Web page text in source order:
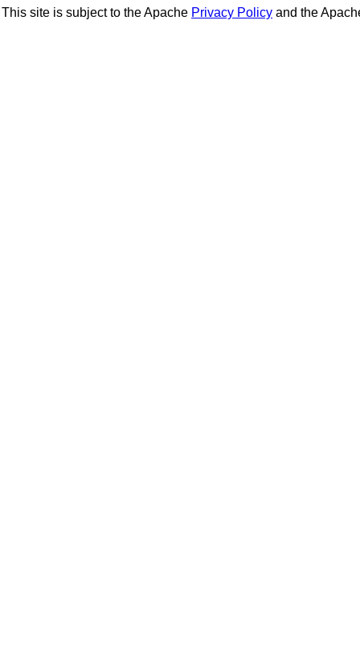
This site is subject to the Apache Privacy Policy and the